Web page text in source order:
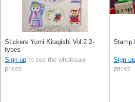
Stickers Yumi Kitagishi Vol.2 2-
types
Sign up to see the wholesale
prices
Stamp
Sign up
prices